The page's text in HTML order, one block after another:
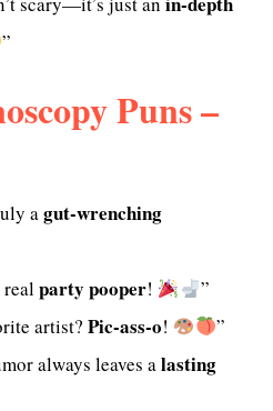
”
Puns –
agut-wrenching
realparty pooper!
”
artist? Pic-ass-o!
”
always leaves alasting